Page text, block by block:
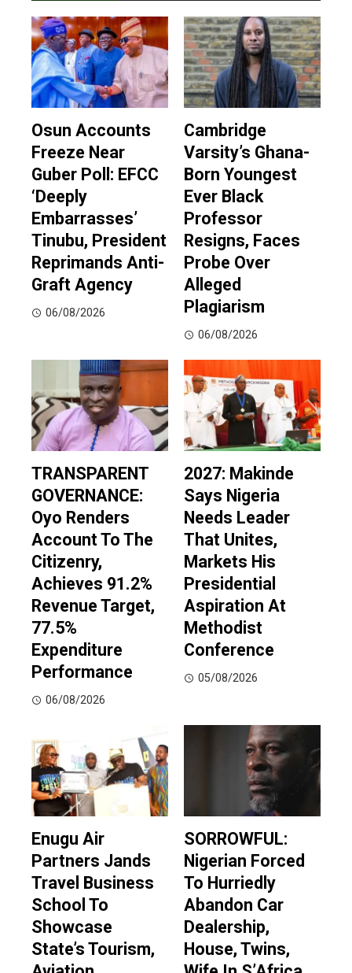
Osun Accounts
Freeze Near
Guber Poll: EFCC
‘Deeply
Embarrasses’
Tinubu, President
Reprimands Anti-
Graft Agency
06/08/2026
Cambridge
Varsity’s Ghana-
Born Youngest
Ever Black
Professor
Resigns, Faces
Probe Over
Alleged
Plagiarism
06/08/2026
TRANSPARENT
GOVERNANCE:
Oyo Renders
Account To The
Citizenry,
Achieves 91.2%
Revenue Target,
77.5%
Expenditure
Performance
06/08/2026
2027: Makinde
Says Nigeria
Needs Leader
That Unites,
Markets His
Presidential
Aspiration At
Methodist
Conference
05/08/2026
Enugu Air
Partners Jands
Travel Business
School To
Showcase
State’s Tourism,
SORROWFUL:
Nigerian Forced
To Hurriedly
Abandon Car
Dealership,
House, Twins,